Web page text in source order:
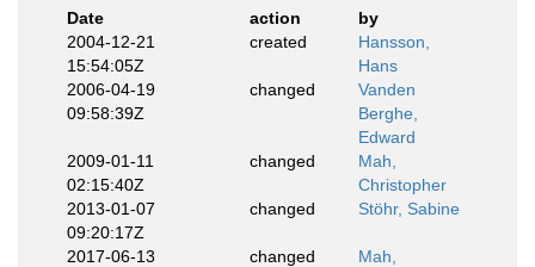
Date
action
by
2004-12-21
15:54:05Z
created
Hansson,
Hans
2006-04-19
09:58:39Z
changed
Vanden
Berghe,
Edward
2009-01-11
02:15:40Z
changed
Mah,
Christopher
2013-01-07
09:20:17Z
changed Stöhr, Sabine
2017-06-13
changed
Mah,